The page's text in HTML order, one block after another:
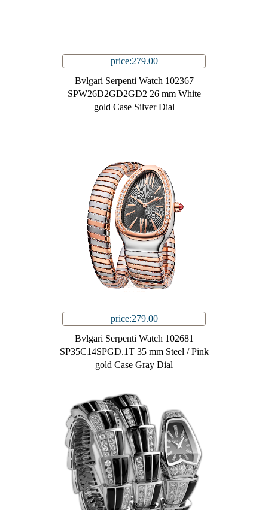
price:279.00
Bvlgari Serpenti Watch 102367
SPW26D2GD2GD2 26 mm White
gold Case Silver Dial
price:279.00
Bvlgari Serpenti Watch 102681
SP35C14SPGD.1T 35 mm Steel / Pink
gold Case Gray Dial